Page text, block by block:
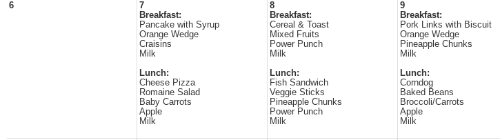
6
7
Breakfast:
Pancake with Syrup
Orange Wedge
Craisins
Milk
Lunch:
Cheese Pizza
Romaine Salad
Baby Carrots
Apple
Milk
8
Breakfast:
Cereal & Toast
Mixed Fruits
Power Punch
Milk
Lunch:
Fish Sandwich
Veggie Sticks
Pineapple Chunks
Power Punch
Milk
9
Breakfast:
Pork Links with Biscuit
Orange Wedge
Pineapple Chunks
Milk
Lunch:
Corndog
Baked Beans
Broccoli/Carrots
Apple
Milk